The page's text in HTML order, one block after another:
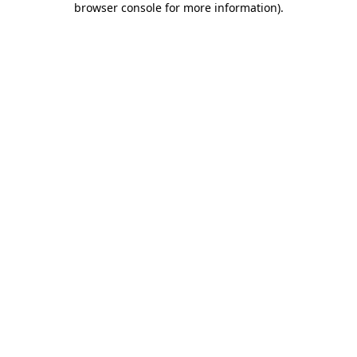
browser console for more information).